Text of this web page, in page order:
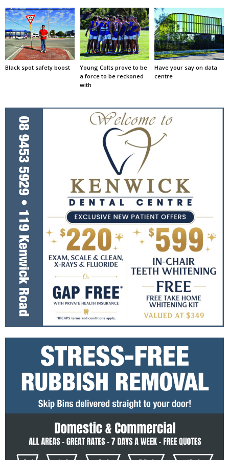
Black spot safety boost
Young Colts prove to be
a force to be reckoned
with
Have your say on data
centre